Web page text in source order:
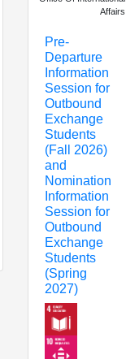
Affairs
Pre-
Departure
Information
Session for
Outbound
Exchange
Students
(Fall 2026)
and
Nomination
Information
Session for
Outbound
Exchange
Students
(Spring
2027)